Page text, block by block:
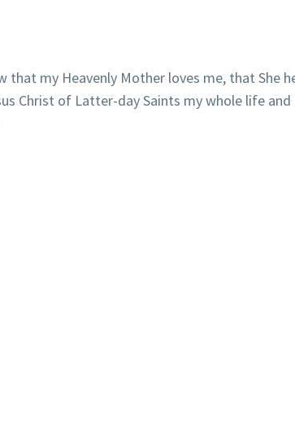
my Heavenly Mother loves me, that She
Christ of Latter-day Saints my whole life